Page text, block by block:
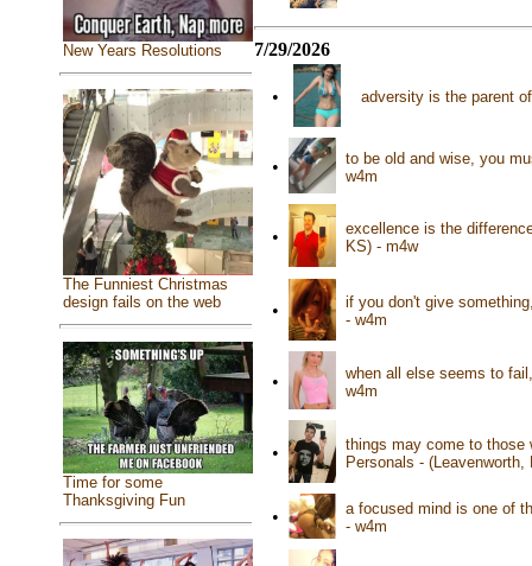
New Years Resolutions
The Funniest Christmas
design fails on the web
Time for some
Thanksgiving Fun
7/29/2026
• adversity is the parent
•
to be old and wise, you
w4m
•
excellence is the
KS) - m4w
•
if you don't give
- w4m
•
when all else seems to
w4m
•
things may come to those
Personals - (Leavenworth,
•
a focused mind is one of
- w4m